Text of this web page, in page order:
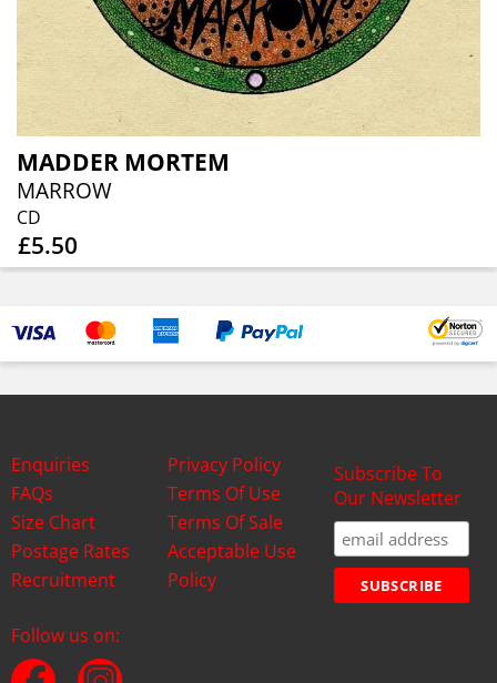
MADDER MORTEM
MARROW
CD
£5.50
Enquiries
FAQs
Size Chart
Postage Rates
Recruitment
Privacy Policy
Terms Of Use
Terms Of Sale
Acceptable Use
Policy
Subscribe To
Our Newsletter
Follow us on: